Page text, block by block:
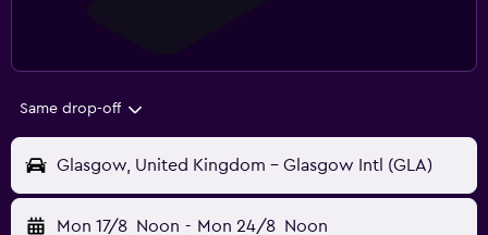
Same drop-off
Glasgow, United Kingdom - Glasgow Intl (GLA)
Mon 17/8 Noon - Mon 24/8 Noon